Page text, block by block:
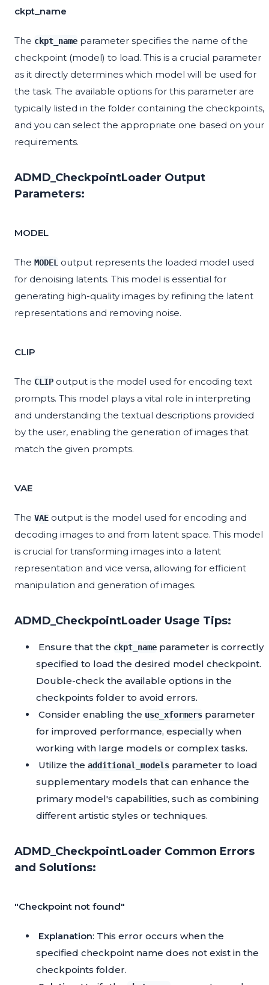
ckpt_name
The ckpt_name parameter specifies the name of the
checkpoint (model) to load. This is a crucial parameter
as it directly determines which model will be used for
the task. The available options for this parameter are
typically listed in the folder containing the checkpoints,
and you can select the appropriate one based on your
requirements.
ADMD_CheckpointLoader Output
Parameters:
MODEL
The MODEL output represents the loaded model used
for denoising latents. This model is essential for
generating high-quality images by refining the latent
representations and removing noise.
CLIP
The CLIP output is the model used for encoding text
prompts. This model plays a vital role in interpreting
and understanding the textual descriptions provided
by the user, enabling the generation of images that
match the given prompts.
VAE
The VAE output is the model used for encoding and
decoding images to and from latent space. This model
is crucial for transforming images into a latent
representation and vice versa, allowing for efficient
manipulation and generation of images.
ADMD_CheckpointLoader Usage Tips:
Ensure that the ckpt_name parameter is correctly
specified to load the desired model checkpoint.
Double-check the available options in the
checkpoints folder to avoid errors.
Consider enabling the use_xformers parameter
for improved performance, especially when
working with large models or complex tasks.
Utilize the additional_models parameter to load
supplementary models that can enhance the
primary model's capabilities, such as combining
different artistic styles or techniques.
ADMD_CheckpointLoader Common Errors
and Solutions:
"Checkpoint not found"
Explanation: This error occurs when the
specified checkpoint name does not exist in the
checkpoints folder.